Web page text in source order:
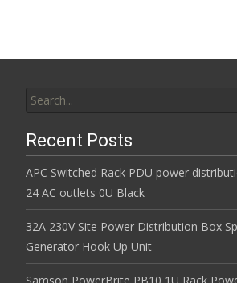
Recent Posts
APC Switched Rack PDU power
24 AC outlets 0U Black
32A 230V Site Power Distribution Box
Generator Hook Up Unit